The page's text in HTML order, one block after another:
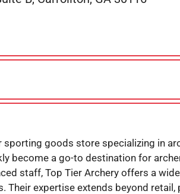
sporting goods store specializing in
become a go-to destination for
staff, Top Tier Archery offers a
Their expertise extends beyond